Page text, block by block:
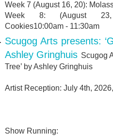
Week 7 (August 16, 20):
Week 8: (August
Cookies10:00am - 11:30am
Scugog Arts presents:
Ashley Gringhuis Scugog
Tree’ by Ashley Gringhuis
Artist Reception: July 4th,
Show Running: